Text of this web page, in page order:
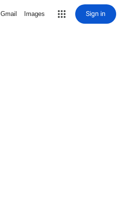
Gmail Images Sign in